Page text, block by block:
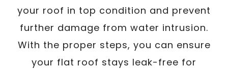
your roof in top condition and prevent
further damage from water intrusion.
With the proper steps, you can ensure
your flat roof stays leak-free for